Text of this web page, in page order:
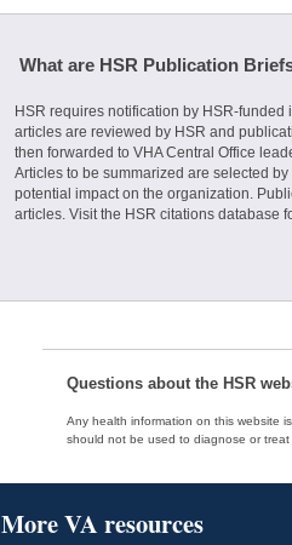
What are HSR Publication
HSR requires notification by HSR-
articles are reviewed by HSR and
then forwarded to VHA Central Office
Articles to be summarized are selected
potential impact on the organization.
articles. Visit the HSR citations database
Questions about the HSR
Any health information on this website
should not be used to diagnose or treat
More VA resources